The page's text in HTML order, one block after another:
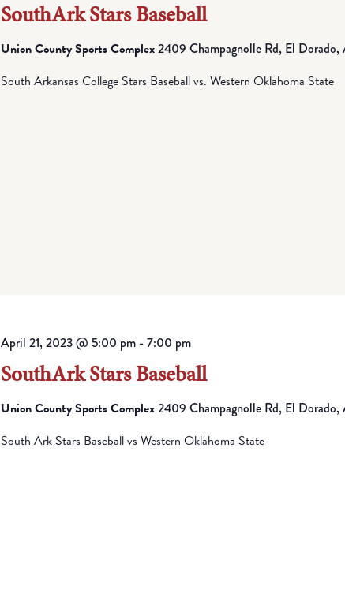
SouthArk Stars Baseball
Union County Sports Complex2409 Champagnolle Rd, El
South Arkansas College Stars Baseball vs. Western Oklahoma State
SouthArk Stars Baseball
April 21, 2023 @ 5:00 pm-7:00 pm
Union County Sports Complex2409 Champagnolle Rd, El
South Ark Stars Baseball vs Western Oklahoma State